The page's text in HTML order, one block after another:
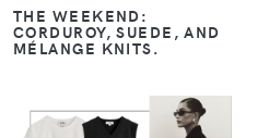
THE WEEKEND:
CORDUROY, SUEDE, AND
MÉLANGE KNITS.